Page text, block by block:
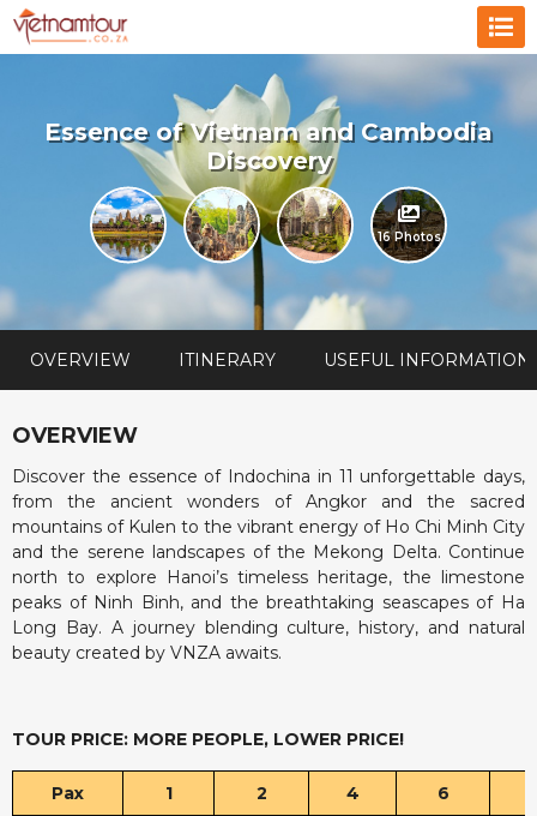
Essence of Vietnam and Cambodia
Discovery
16 Photos
OVERVIEW ITINERARY USEFUL INFORMATION
OVERVIEW
Discover the essence of Indochina in 11 unforgettable days,
from the ancient wonders of Angkor and the sacred
mountains of Kulen to the vibrant energy of Ho Chi Minh City
and the serene landscapes of the Mekong Delta. Continue
north to explore Hanoi’s timeless heritage, the limestone
peaks of Ninh Binh, and the breathtaking seascapes of Ha
Long Bay. A journey blending culture, history, and natural
beauty created by VNZA awaits.
TOUR PRICE: MORE PEOPLE, LOWER PRICE!
Pax 1 2 4 6